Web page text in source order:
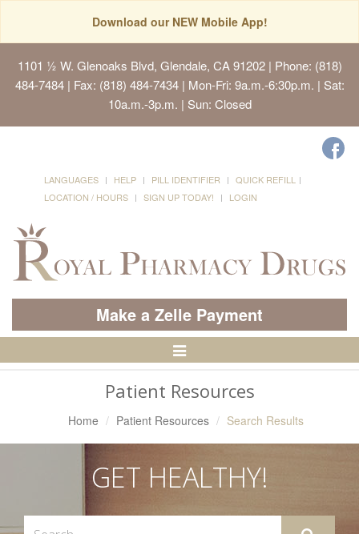
Download our NEW Mobile App!
1101 ½ W. Glenoaks Blvd, Glendale, CA 91202| Phone: (818)
484-7484 | Fax: (818) 484-7434 | Mon-Fri: 9a.m.-6:30p.m. | Sat:
10a.m.-3p.m. | Sun: Closed
LANGUAGES HELP PILL IDENTIFIER
QUICK REFILL
LOCATION / HOURS
SIGN UP TODAY! LOGIN
Make a Zelle Payment
Toggle
Patient Resources
Home Patient Resources Search Results
GET HEALTHY!